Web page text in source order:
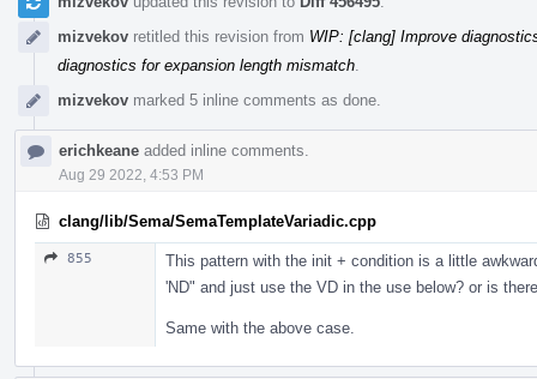
mizvekov retitled this revision from WIP: [clang] Improve
diagnostics for expansion length mismatch
mizvekov marked 5 inline comments as done.
erichkeane added inline comments.
Aug 29 2022, 4:53 PM
clang/lib/Sema/SemaTemplateVariadic.cpp
855
This pattern with the init + condition is a little
'ND" and just use the VD in the use below? or is
Same with the above case.